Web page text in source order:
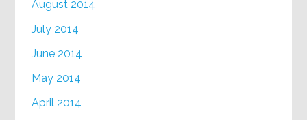
August 2014
July 2014
June 2014
May 2014
April 2014